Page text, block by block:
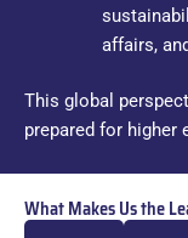
affairs,
This global
prepared for higher
What Makes Us the